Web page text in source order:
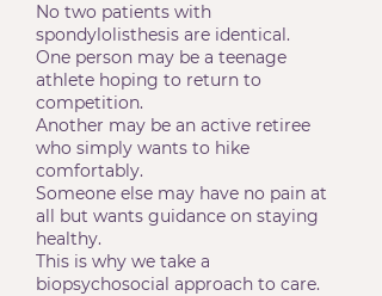
No two patients with
spondylolisthesis are identical.
One person may be a teenage
athlete hoping to return to
competition.
Another may be an active retiree
who simply wants to hike
comfortably.
Someone else may have no pain at
all but wants guidance on staying
healthy.
This is why we take a
biopsychosocial approach to care.